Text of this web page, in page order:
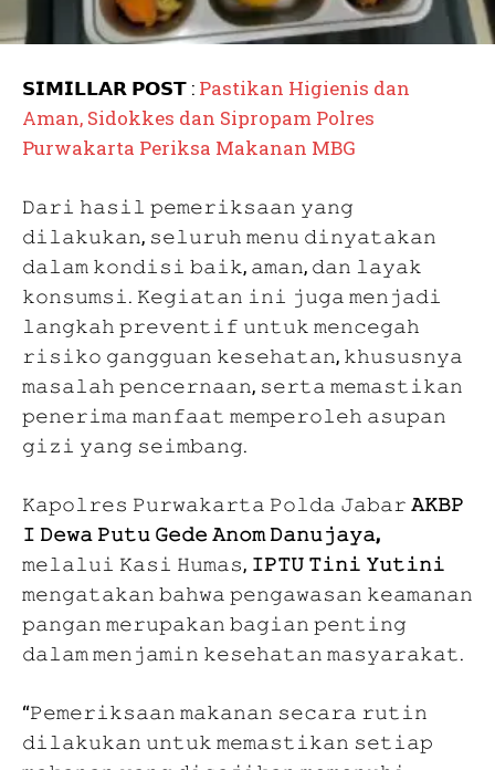
𝗦𝗜𝗠𝗜𝗟𝗟𝗔𝗥 𝗣𝗢𝗦𝗧 : Pastikan Higienis dan
Aman, Sidokkes dan Sipropam Polres
Purwakarta Periksa Makanan MBG
𝙳𝚊𝚛𝚒 𝚑𝚊𝚜𝚒𝚕 𝚙𝚎𝚖𝚎𝚛𝚒𝚔𝚜𝚊𝚊𝚗 𝚢𝚊𝚗𝚐
𝚍𝚒𝚕𝚊𝚔𝚞𝚔𝚊𝚗, 𝚜𝚎𝚕𝚞𝚛𝚞𝚑 𝚖𝚎𝚗𝚞 𝚍𝚒𝚗𝚢𝚊𝚝𝚊𝚔𝚊𝚗
𝚍𝚊𝚕𝚊𝚖 𝚔𝚘𝚗𝚍𝚒𝚜𝚒 𝚋𝚊𝚒𝚔, 𝚊𝚖𝚊𝚗, 𝚍𝚊𝚗 𝚕𝚊𝚢𝚊𝚔
𝚔𝚘𝚗𝚜𝚞𝚖𝚜𝚒. 𝙺𝚎𝚐𝚒𝚊𝚝𝚊𝚗 𝚒𝚗𝚒 𝚓𝚞𝚐𝚊 𝚖𝚎𝚗𝚓𝚊𝚍𝚒
𝚕𝚊𝚗𝚐𝚔𝚊𝚑 𝚙𝚛𝚎𝚟𝚎𝚗𝚝𝚒𝚏 𝚞𝚗𝚝𝚞𝚔 𝚖𝚎𝚗𝚌𝚎𝚐𝚊𝚑
𝚛𝚒𝚜𝚒𝚔𝚘 𝚐𝚊𝚗𝚐𝚐𝚞𝚊𝚗 𝚔𝚎𝚜𝚎𝚑𝚊𝚝𝚊𝚗, 𝚔𝚑𝚞𝚜𝚞𝚜𝚗𝚢𝚊
𝚖𝚊𝚜𝚊𝚕𝚊𝚑 𝚙𝚎𝚗𝚌𝚎𝚛𝚗𝚊𝚊𝚗, 𝚜𝚎𝚛𝚝𝚊 𝚖𝚎𝚖𝚊𝚜𝚝𝚒𝚔𝚊𝚗
𝚙𝚎𝚗𝚎𝚛𝚒𝚖𝚊 𝚖𝚊𝚗𝚏𝚊𝚊𝚝 𝚖𝚎𝚖𝚙𝚎𝚛𝚘𝚕𝚎𝚑 𝚊𝚜𝚞𝚙𝚊𝚗
𝚐𝚒𝚣𝚒 𝚢𝚊𝚗𝚐 𝚜𝚎𝚒𝚖𝚋𝚊𝚗𝚐.
𝙺𝚊𝚙𝚘𝚕𝚛𝚎𝚜 𝙿𝚞𝚛𝚠𝚊𝚔𝚊𝚛𝚝𝚊 𝙿𝚘𝚕𝚍𝚊 𝙹𝚊𝚋𝚊𝚛 𝙰𝙺𝙱𝙿
𝙸 𝙳𝚎𝚠𝚊 𝙿𝚞𝚝𝚞 𝙶𝚎𝚍𝚎 𝙰𝚗𝚘𝚖 𝙳𝚊𝚗𝚞𝚓𝚊𝚢𝚊,
𝚖𝚎𝚕𝚊𝚕𝚞𝚒 𝙺𝚊𝚜𝚒 𝙷𝚞𝚖𝚊𝚜, 𝙸𝙿𝚃𝚄 𝚃𝚒𝚗𝚒 𝚈𝚞𝚝𝚒𝚗𝚒
𝚖𝚎𝚗𝚐𝚊𝚝𝚊𝚔𝚊𝚗 𝚋𝚊𝚑𝚠𝚊 𝚙𝚎𝚗𝚐𝚊𝚠𝚊𝚜𝚊𝚗 𝚔𝚎𝚊𝚖𝚊𝚗𝚊𝚗
𝚙𝚊𝚗𝚐𝚊𝚗 𝚖𝚎𝚛𝚞𝚙𝚊𝚔𝚊𝚗 𝚋𝚊𝚐𝚒𝚊𝚗 𝚙𝚎𝚗𝚝𝚒𝚗𝚐
𝚍𝚊𝚕𝚊𝚖 𝚖𝚎𝚗𝚓𝚊𝚖𝚒𝚗 𝚔𝚎𝚜𝚎𝚑𝚊𝚝𝚊𝚗 𝚖𝚊𝚜𝚢𝚊𝚛𝚊𝚔𝚊𝚝.
“𝙿𝚎𝚖𝚎𝚛𝚒𝚔𝚜𝚊𝚊𝚗 𝚖𝚊𝚔𝚊𝚗𝚊𝚗 𝚜𝚎𝚌𝚊𝚛𝚊 𝚛𝚞𝚝𝚒𝚗
𝚍𝚒𝚕𝚊𝚔𝚞𝚔𝚊𝚗 𝚞𝚗𝚝𝚞𝚔 𝚖𝚎𝚖𝚊𝚜𝚝𝚒𝚔𝚊𝚗 𝚜𝚎𝚝𝚒𝚊𝚙